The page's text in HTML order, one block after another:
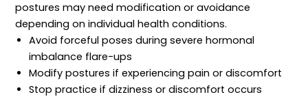
postures may need modification or avoidance
depending on individual health conditions.
Avoid forceful poses during severe hormonal
imbalance flare-ups
Modify postures if experiencing pain or discomfort
Stop practice if dizziness or discomfort occurs